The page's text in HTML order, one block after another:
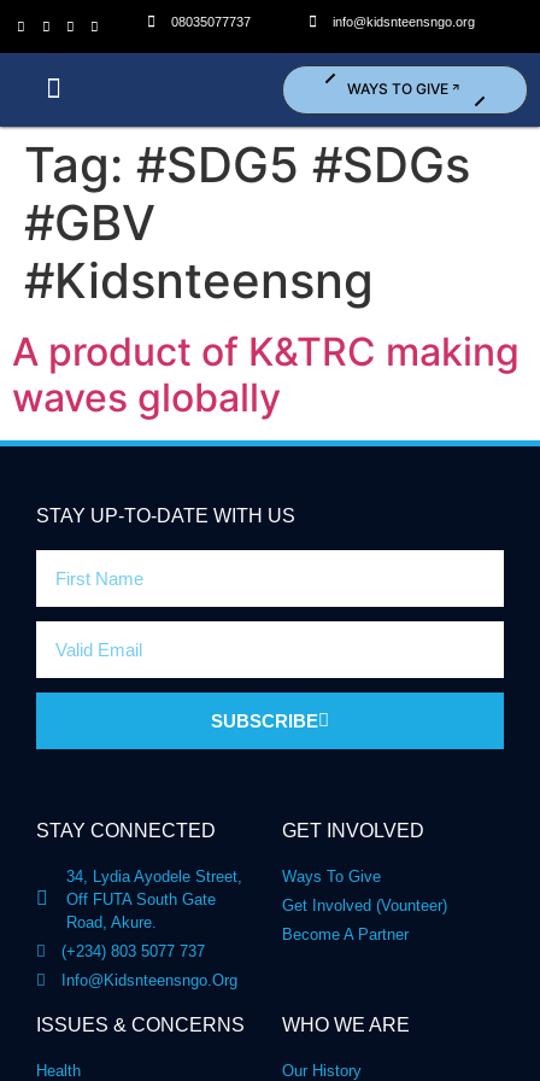
08035077737 info@kidsnteensngo.org
WAYS TO GIVE
Tag: #SDG5 #SDGs
#GBV
#Kidsnteensng
A product of K&TRC making
waves globally
WHO WE ARE
Our History
ISSUES & CONCERNS
Health
GET INVOLVED
Ways To Give
Get Involved (Vounteer)
Become A Partner
STAY CONNECTED
34, Lydia Ayodele Street,
Off FUTA South Gate
Road, Akure.
(+234) 803 5077 737
Info@kidsnteensngo.org
STAY UP-TO-DATE WITH US
SUBSCRIBE